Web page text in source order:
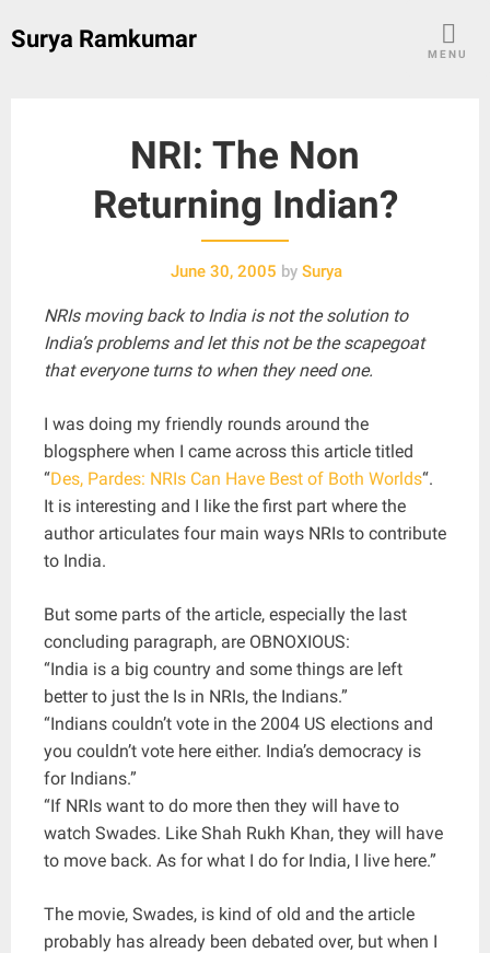
toSurya Ramkumar
MENU
NRI: The Non
Returning Indian?
June 30, 2005 bySurya
NRIs moving back to India is not the solution to
India’s problems and let this not be the scapegoat
that everyone turns to when they need one.
I was doing my friendly rounds around the
blogsphere when I came across this article titled
“Des, Pardes: NRIs Can Have Best of Both Worlds“.
It is interesting and I like the first part where the
author articulates four main ways NRIs to contribute
to India.
But some parts of the article, especially the last
concluding paragraph, are OBNOXIOUS:
“India is a big country and some things are left
better to just the Is in NRIs, the Indians.”
“Indians couldn’t vote in the 2004 US elections and
you couldn’t vote here either. India’s democracy is
for Indians.”
“If NRIs want to do more then they will have to
watch Swades. Like Shah Rukh Khan, they will have
to move back. As for what I do for India, I live here.”
The movie, Swades, is kind of old and the article
probably has already been debated over, but when I